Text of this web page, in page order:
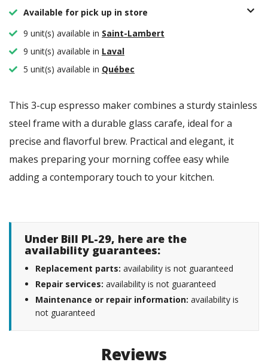
Available for pick up in store
9 unit(s) available in Saint-Lambert
9 unit(s) available in Laval
5 unit(s) available in Québec
This 3-cup espresso maker combines a sturdy stainless
steel frame with a durable glass carafe, ideal for a
precise and flavorful brew. Practical and elegant, it
makes preparing your morning coffee easy while
adding a contemporary touch to your kitchen.
Under Bill PL-29, here are the
availability guarantees:
Replacement parts: availability is not guaranteed
Repair services: availability is not guaranteed
Maintenance or repair information: availability is
not guaranteed
Reviews